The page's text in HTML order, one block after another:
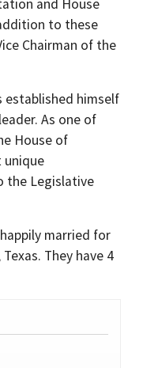
and House
to these
Chairman of the
established himself
As one of
House of
unique
the Legislative
married for
They have 4